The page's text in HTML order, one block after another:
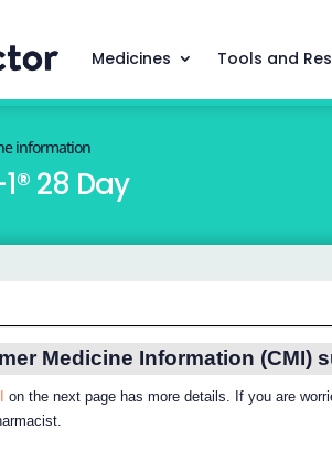
Medicines Tools and
information
28 Day
Medicine Information (CMI)
on the next page has more details. If you are